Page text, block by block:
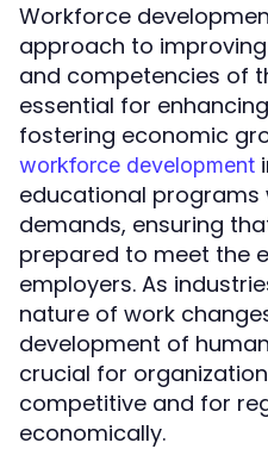
Workforce
approach to
and competencies of
essential for
fostering economic
workforce development
educational programs
demands, ensuring
prepared to meet the
employers. As
nature of work
development of
crucial for
competitive and for
economically.